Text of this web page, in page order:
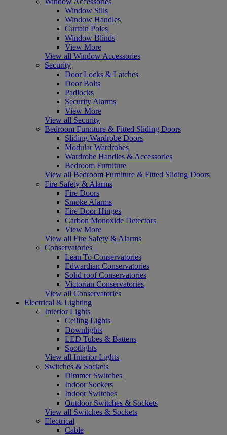
Window Sills
Window Handles
Curtain Poles
Window Blinds
View More
View all Window Accessories
Security
Door Locks & Latches
Door Bolts
Padlocks
Security Alarms
View More
View all Security
Bedroom Furniture & Fitted Sliding Doors
Sliding Wardrobe Doors
Modular Wardrobes
Wardrobe Handles & Accessories
Bedroom Furniture
View all Bedroom Furniture & Fitted Sliding Doors
Fire Safety & Alarms
Fire Doors
Smoke Alarms
Fire Door Hinges
Carbon Monoxide Detectors
View More
View all Fire Safety & Alarms
Conservatories
Lean To Conservatories
Edwardian Conservatories
Solid roof Conservatories
Victorian Conservatories
View all Conservatories
Electrical & Lighting
Interior Lights
Ceiling Lights
Downlights
LED Tubes & Battens
Spotlights
View all Interior Lights
Switches & Sockets
Dimmer Switches
Indoor Sockets
Indoor Switches
Outdoor Switches & Sockets
View all Switches & Sockets
Electrical
Cable